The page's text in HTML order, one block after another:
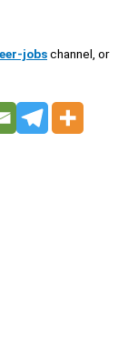
jobschannel, or